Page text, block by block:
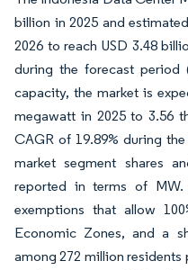
billion in 2025 and
2026 to reach USD 3.48
during the forecast period
capacity, the market is
megawatt in 2025 to 3.56
CAGR of 19.89% during
market segment shares
reported in terms of MW.
exemptions that allow
Economic Zones, and a
among 272 million